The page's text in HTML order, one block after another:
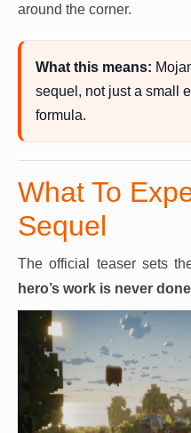
around the corner.
What this means:
sequel, not just a small
formula.
What To
Sequel
The official teaser sets
hero’s work is never